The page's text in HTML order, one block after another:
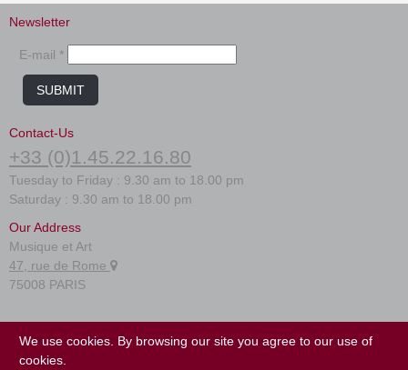
We use cookies. By browsing our site you agree to our use of
cookies.
Newsletter
E-mail *
SUBMIT
Contact-Us
+33 (0)1.45.22.16.80
Tuesday to Friday : 9.30 am to 18.00 pm
Saturday : 9.30 am to 18.00 pm
Our Address
Musique et Art
47, rue de Rome
75008 PARIS